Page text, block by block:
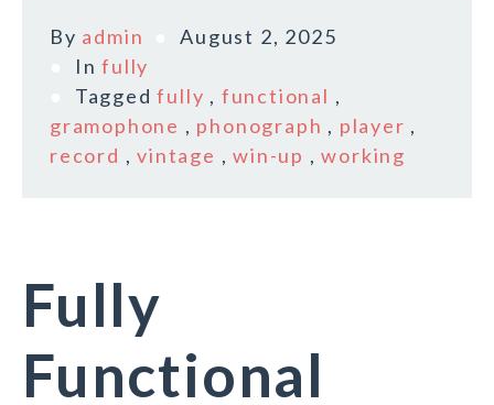
By admin
August 2, 2025
Infully
Taggedfully , functional ,
gramophone , phonograph , player ,
record ,vintage ,win-up ,working
Fully
Functional